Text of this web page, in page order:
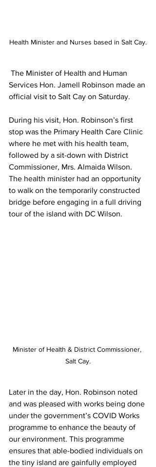
Health Minister and Nurses based in Salt Cay.
Services Hon. Jamell Robinson made an
official visit to Salt Cay on Saturday.
During his visit, Hon. Robinson’s first
stop was the Primary Health Care Clinic
where he met with his health team,
followed by a sit-down with District
Commissioner, Mrs. Almaida Wilson.
The health minister had an opportunity
to walk on the temporarily constructed
bridge before engaging in a full driving
tour of the island with DC Wilson.
Minister of Health & District Commissioner,
Salt Cay.
Later in the day, Hon. Robinson noted
and was pleased with works being done
under the government’s COVID Works
programme to enhance the beauty of
our environment. This programme
ensures that able-bodied individuals on
the tiny island are gainfully employed